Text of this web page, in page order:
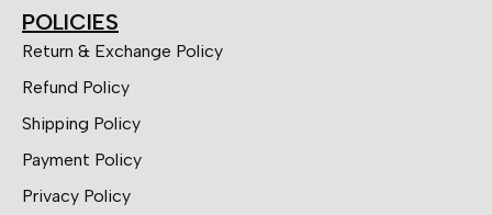
POLICIES
Return & Exchange Policy
Refund Policy
Shipping Policy
Payment Policy
Privacy Policy